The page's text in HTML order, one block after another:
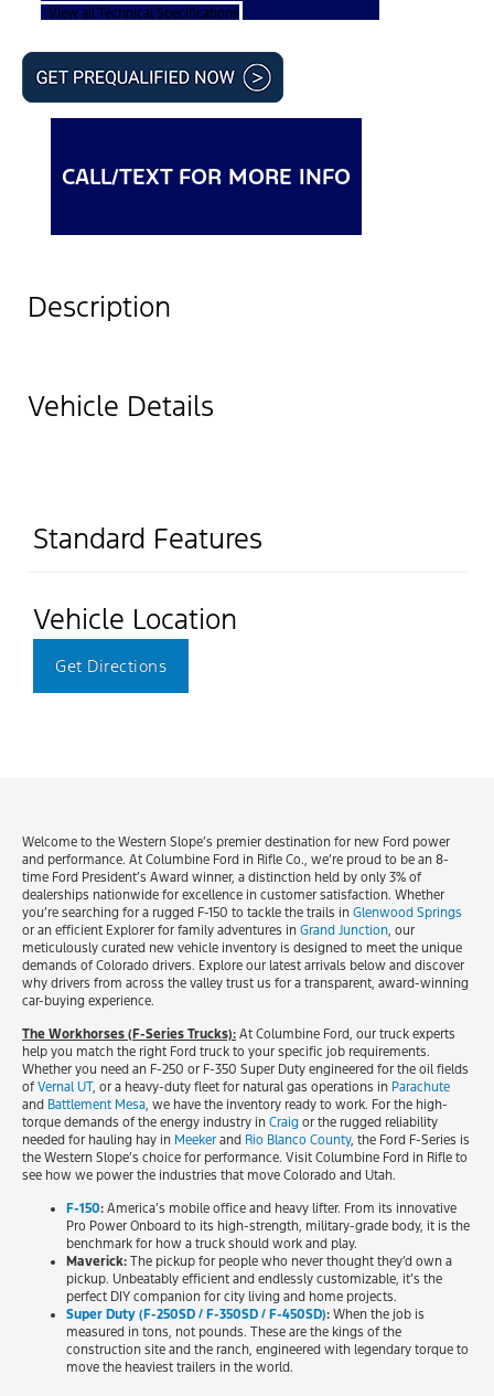
View all Technical Specifications
CALL/TEXT FOR MORE INFO
Description
Vehicle Details
Standard Features
Vehicle Location
Get Directions
Welcome to the Western Slope’s premier destination for new Ford power
and performance. At Columbine Ford in Rifle Co., we’re proud to be an 8-
time Ford President’s Award winner, a distinction held by only 3% of
dealerships nationwide for excellence in customer satisfaction. Whether
you’re searching for a rugged F-150 to tackle the trails in Glenwood Springs
or an efficient Explorer for family adventures in Grand Junction , our
meticulously curated new vehicle inventory is designed to meet the unique
demands of Colorado drivers. Explore our latest arrivals below and discover
why drivers from across the valley trust us for a transparent, award-winning
car-buying experience.
The Workhorses (F-Series Trucks): At Columbine Ford, our truck experts
help you match the right Ford truck to your specific job requirements.
Whether you need an F-250 or F-350 Super Duty engineered for the oil fields
ofVernal UT, or a heavy-duty fleet for natural gas operations in Parachute
and Battlement Mesa, we have the inventory ready to work. For the high-
torque demands of the energy industry in Craig or the rugged reliability
needed for hauling hay in Meeker and Rio Blanco County, the Ford F-Series is
the Western Slope’s choice for performance. Visit Columbine Ford in Rifle to
see how we power the industries that move Colorado and Utah.
F-150: America’s mobile office and heavy lifter. From its innovative
Pro Power Onboard to its high-strength, military-grade body, it is the
benchmark for how a truck should work and play.
Maverick: The pickup for people who never thought they’d own a
pickup. Unbeatably efficient and endlessly customizable, it’s the
perfect DIY companion for city living and home projects.
Super Duty (F-250SD / F-350SD / F-450SD): When the job is
measured in tons, not pounds. These are the kings of the
construction site and the ranch, engineered with legendary torque to
move the heaviest trailers in the world.